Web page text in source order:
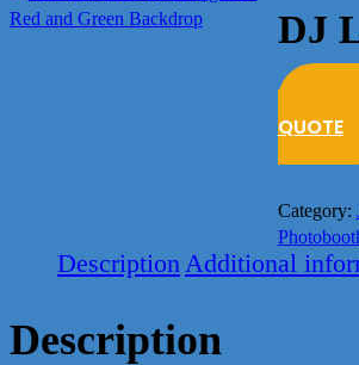
DJ
QUOTE
Category:
Description Additional
Description